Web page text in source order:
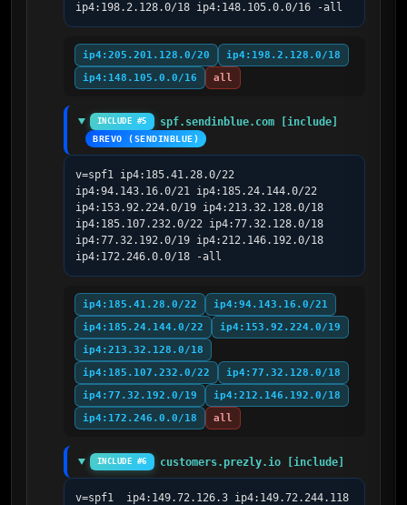
ip4:198.2.128.0/18 ip4:148.105.0.0/16 -all
ip4:205.201.128.0/20
ip4:198.2.128.0/18
ip4:148.105.0.0/16
all
INCLUDE #5 spf.sendinblue.com [include]
BREVO (SENDINBLUE)
v=spf1 ip4:185.41.28.0/22
ip4:94.143.16.0/21 ip4:185.24.144.0/22
ip4:153.92.224.0/19 ip4:213.32.128.0/18
ip4:185.107.232.0/22 ip4:77.32.128.0/18
ip4:77.32.192.0/19 ip4:212.146.192.0/18
ip4:172.246.0.0/18 -all
ip4:185.41.28.0/22
ip4:94.143.16.0/21
ip4:185.24.144.0/22
ip4:153.92.224.0/19
ip4:213.32.128.0/18
ip4:185.107.232.0/22
ip4:77.32.128.0/18
ip4:77.32.192.0/19
ip4:212.146.192.0/18
ip4:172.246.0.0/18
all
INCLUDE #6 customers.prezly.io [include]
v=spf1  ip4:149.72.126.3 ip4:149.72.244.118